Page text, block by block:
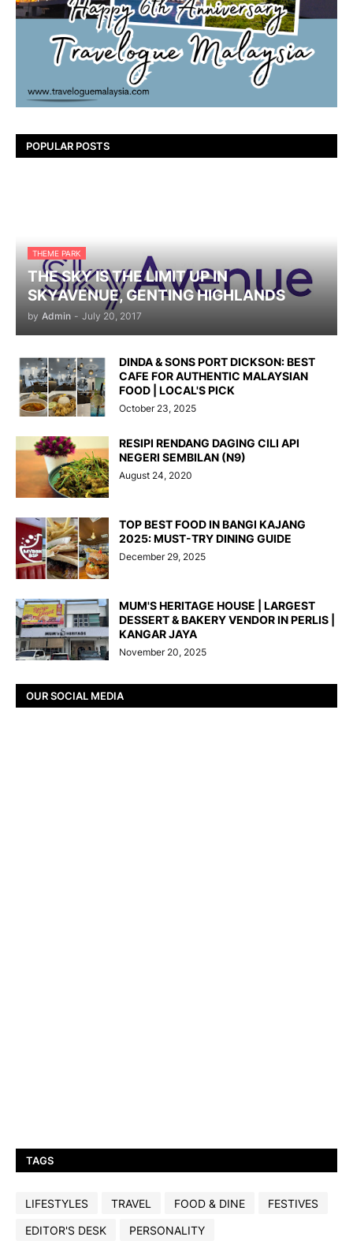
POPULAR POSTS
THEME PARK
THE SKY IS THE LIMIT UP IN
SKYAVENUE, GENTING HIGHLANDS
by Admin - July 20, 2017
DINDA & SONS PORT DICKSON: BEST
CAFE FOR AUTHENTIC MALAYSIAN
FOOD | LOCAL'S PICK
October 23, 2025
RESIPI RENDANG DAGING CILI API
NEGERI SEMBILAN (N9)
August 24, 2020
TOP BEST FOOD IN BANGI KAJANG
2025: MUST-TRY DINING GUIDE
December 29, 2025
MUM'S HERITAGE HOUSE | LARGEST
DESSERT & BAKERY VENDOR IN PERLIS |
KANGAR JAYA
November 20, 2025
OUR SOCIAL MEDIA
TAGS
LIFESTYLES TRAVEL FOOD & DINE
FESTIVES
EDITOR'S DESK
PERSONALITY